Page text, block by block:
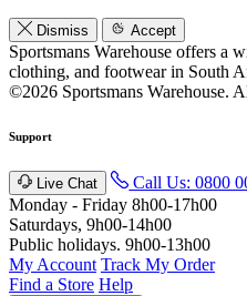
Dismiss Accept
Sportsmans Warehouse offers a
clothing, and footwear in South
©2026 Sportsmans Warehouse.
Support
Live Chat Call Us: 0800
Monday - Friday 8h00-17h00
Saturdays, 9h00-14h00
Public holidays. 9h00-13h00
My Account Track My Order
Find a Store Help